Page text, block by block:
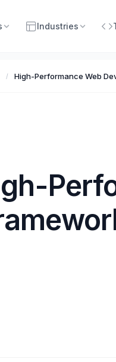
Industries
/ High-Performance Web